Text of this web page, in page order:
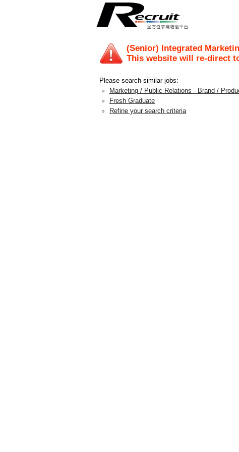
(Senior) Integrated
This website will re-direct
Please search similar jobs:
Marketing / Public Relations - Brand /
Fresh Graduate
Refine your search criteria